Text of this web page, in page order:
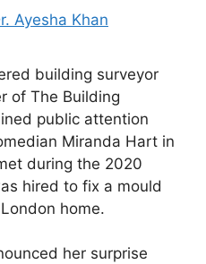
Ayesha Khan
building surveyor
of The Building
public attention
Miranda Hart in
during the 2020
hired to fix a mould
home.
her surprise